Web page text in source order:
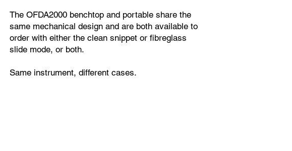
The OFDA2000 benchtop and portable share the
same mechanical design and are both available to
order with either the clean snippet or fibreglass
slide mode, or both.
Same instrument, different cases.